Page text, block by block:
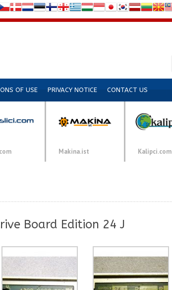
OF USE PRIVACY NOTICE CONTACT US
Makina.ist Kalipci.com
Board Edition 24 J